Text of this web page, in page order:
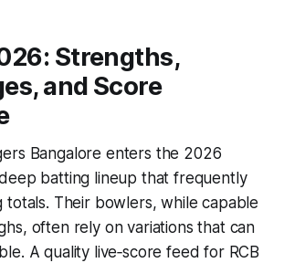
Strengths,
and Score
Bangalore enters the 2026
batting lineup that frequently
totals. Their bowlers, while capable
often rely on variations that can
A quality live‑score feed for RCB